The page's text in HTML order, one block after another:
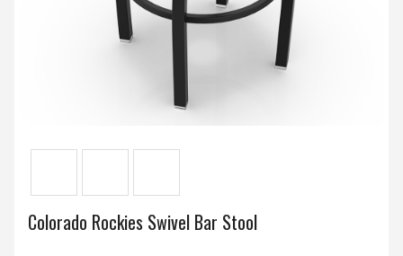
Colorado Rockies Swivel Bar Stool